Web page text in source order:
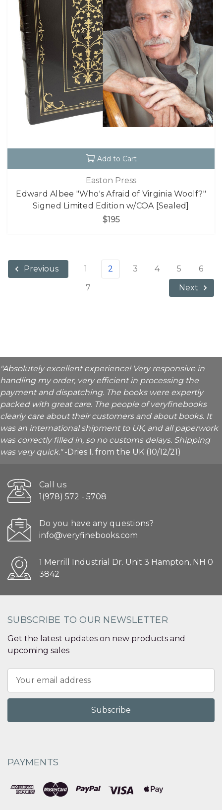
Add to Cart
Easton Press
Edward Albee "Who's Afraid of Virginia Woolf?"
Signed Limited Edition w/COA [Sealed]
$195
Previous 1 2 3 4 5
6
7
Next
"Absolutely excellent experience! Very responsive in
handling my order, very efficient in processing the
payment and dispatching. The books were expertly
packed with great care. The people of veryfinebooks
clearly care about their customers and about books. It
was an international shipment to UK, and all paperwork
was correctly filled in, so no customs delays. Shipping
was very quick."-Dries I. from the UK (10/12/21)
Call us
1(978) 572 - 5708
Do you have any questions?
info@veryfinebooks.com
1 Merrill Industrial Dr. Unit 3 Hampton, NH 0
3842
SUBSCRIBE TO OUR NEWSLETTER
Get the latest updates on new products and
upcoming sales
Address
PAYMENTS